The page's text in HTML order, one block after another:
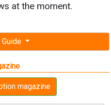
Guide
magazine
at the moment.